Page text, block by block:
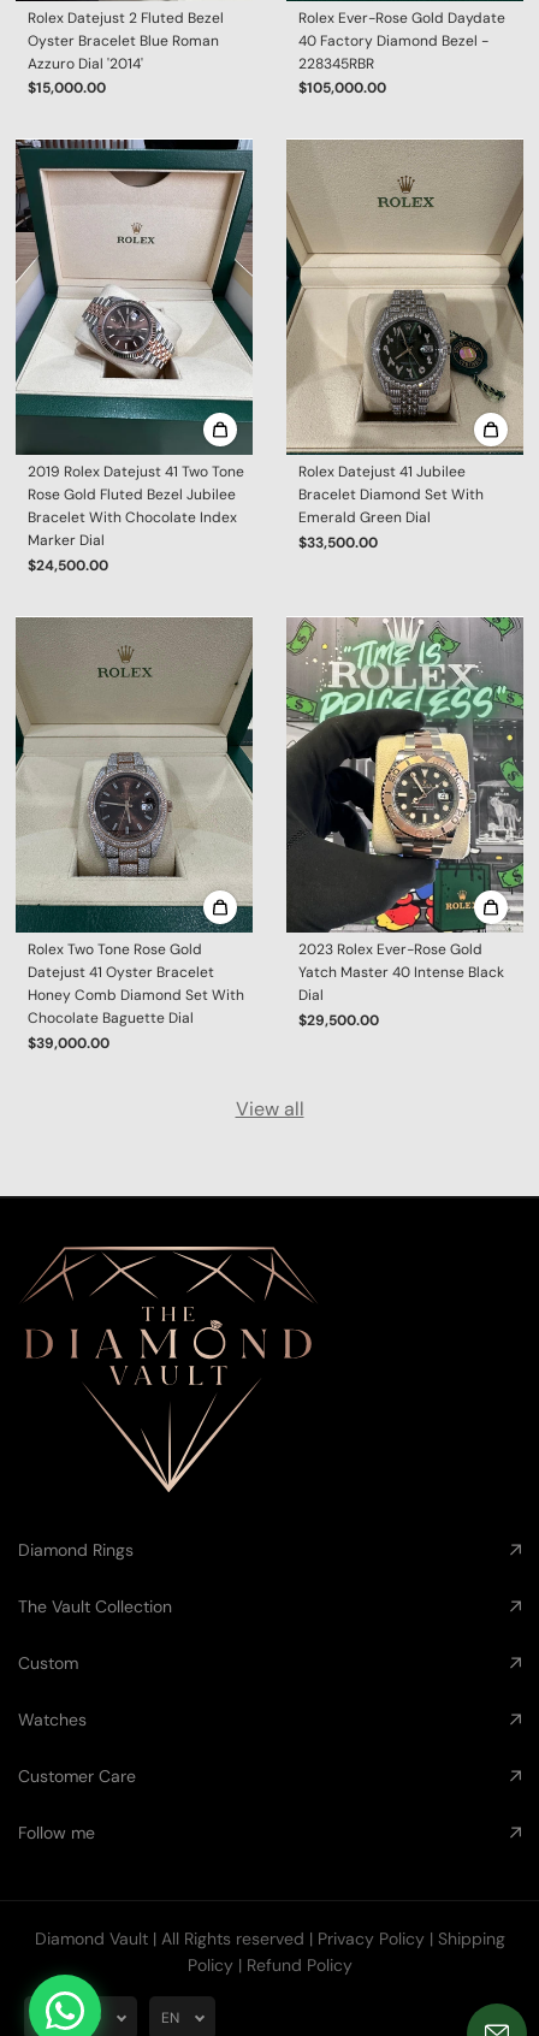
Rolex Datejust 2 Fluted Bezel
Oyster Bracelet Blue Roman
Azzuro Dial '2014'
$15,000.00
Rolex Ever-Rose Gold Daydate
40 Factory Diamond Bezel -
228345RBR
$105,000.00
2019 Rolex Datejust 41 Two Tone
Rose Gold Fluted Bezel Jubilee
Bracelet With Chocolate Index
Marker Dial
$24,500.00
Rolex Datejust 41 Jubilee
Bracelet Diamond Set With
Emerald Green Dial
$33,500.00
Rolex Two Tone Rose Gold
Datejust 41 Oyster Bracelet
Honey Comb Diamond Set With
Chocolate Baguette Dial
$39,000.00
2023 Rolex Ever-Rose Gold
Yatch Master 40 Intense Black
Dial
$29,500.00
View all
Diamond Rings
The Vault Collection
Custom
Watches
Customer Care
Follow me
Diamond Vault| All Rights reserved | Privacy Policy| Shipping
Policy| Refund Policy
AUD EN